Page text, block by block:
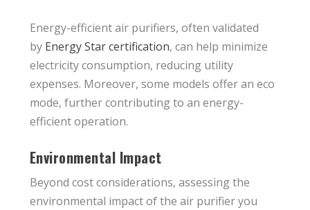
Energy-efficient air purifiers, often validated
by Energy Star certification, can help minimize
electricity consumption, reducing utility
expenses. Moreover, some models offer an eco
mode, further contributing to an energy-
efficient operation.
Environmental Impact
Beyond cost considerations, assessing the
environmental impact of the air purifier you